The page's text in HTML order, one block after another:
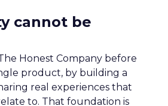
cannot be
Honest Company before
product, by building a
real experiences that
to. That foundation is